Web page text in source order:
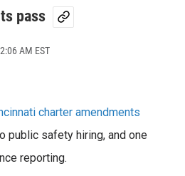
pass
AM EST
charter amendments
public safety hiring, and one
reporting.